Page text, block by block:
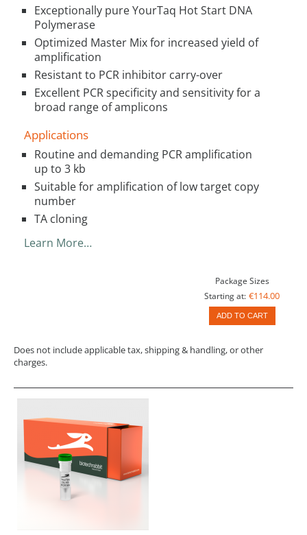
Exceptionally pure YourTaq Hot Start DNA
Polymerase
Optimized Master Mix for increased yield of
amplification
Resistant to PCR inhibitor carry-over
Excellent PCR specificity and sensitivity for a
broad range of amplicons
Applications
Routine and demanding PCR amplification
up to 3 kb
Suitable for amplification of low target copy
number
TA cloning
Learn More…
Package Sizes
Starting at: €114.00
ADD TO CART
Does not include applicable tax, shipping & handling, or other
charges.